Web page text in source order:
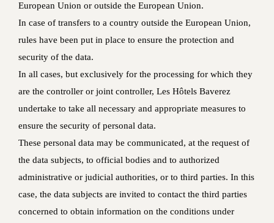
European Union or outside the European Union.
In case of transfers to a country outside the European Union,
rules have been put in place to ensure the protection and
security of the data.
In all cases, but exclusively for the processing for which they
are the controller or joint controller, Les Hôtels Baverez
undertake to take all necessary and appropriate measures to
ensure the security of personal data.
These personal data may be communicated, at the request of
the data subjects, to official bodies and to authorized
administrative or judicial authorities, or to third parties. In this
case, the data subjects are invited to contact the third parties
concerned to obtain information on the conditions under